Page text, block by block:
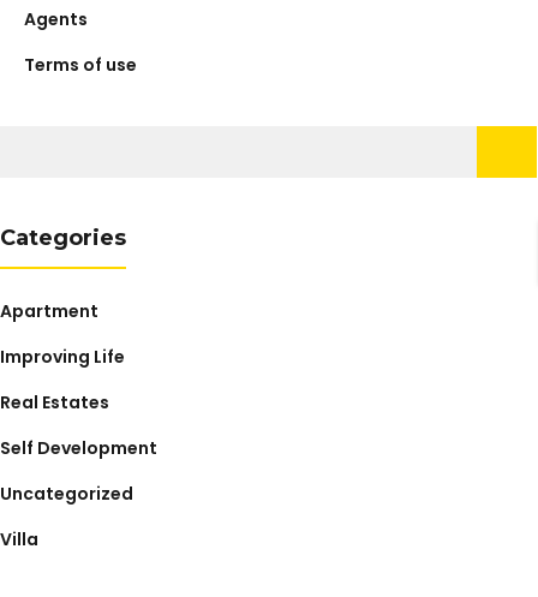
Agents
Terms of use
Categories
Apartment
Improving Life
Real Estates
Self Development
Uncategorized
Villa